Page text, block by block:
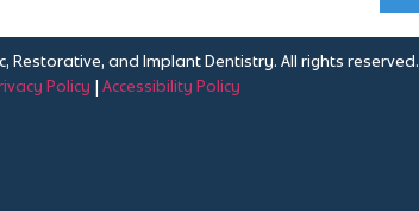
Restorative, and Implant Dentistry. All rights reserved.
Policy |Accessibility Policy